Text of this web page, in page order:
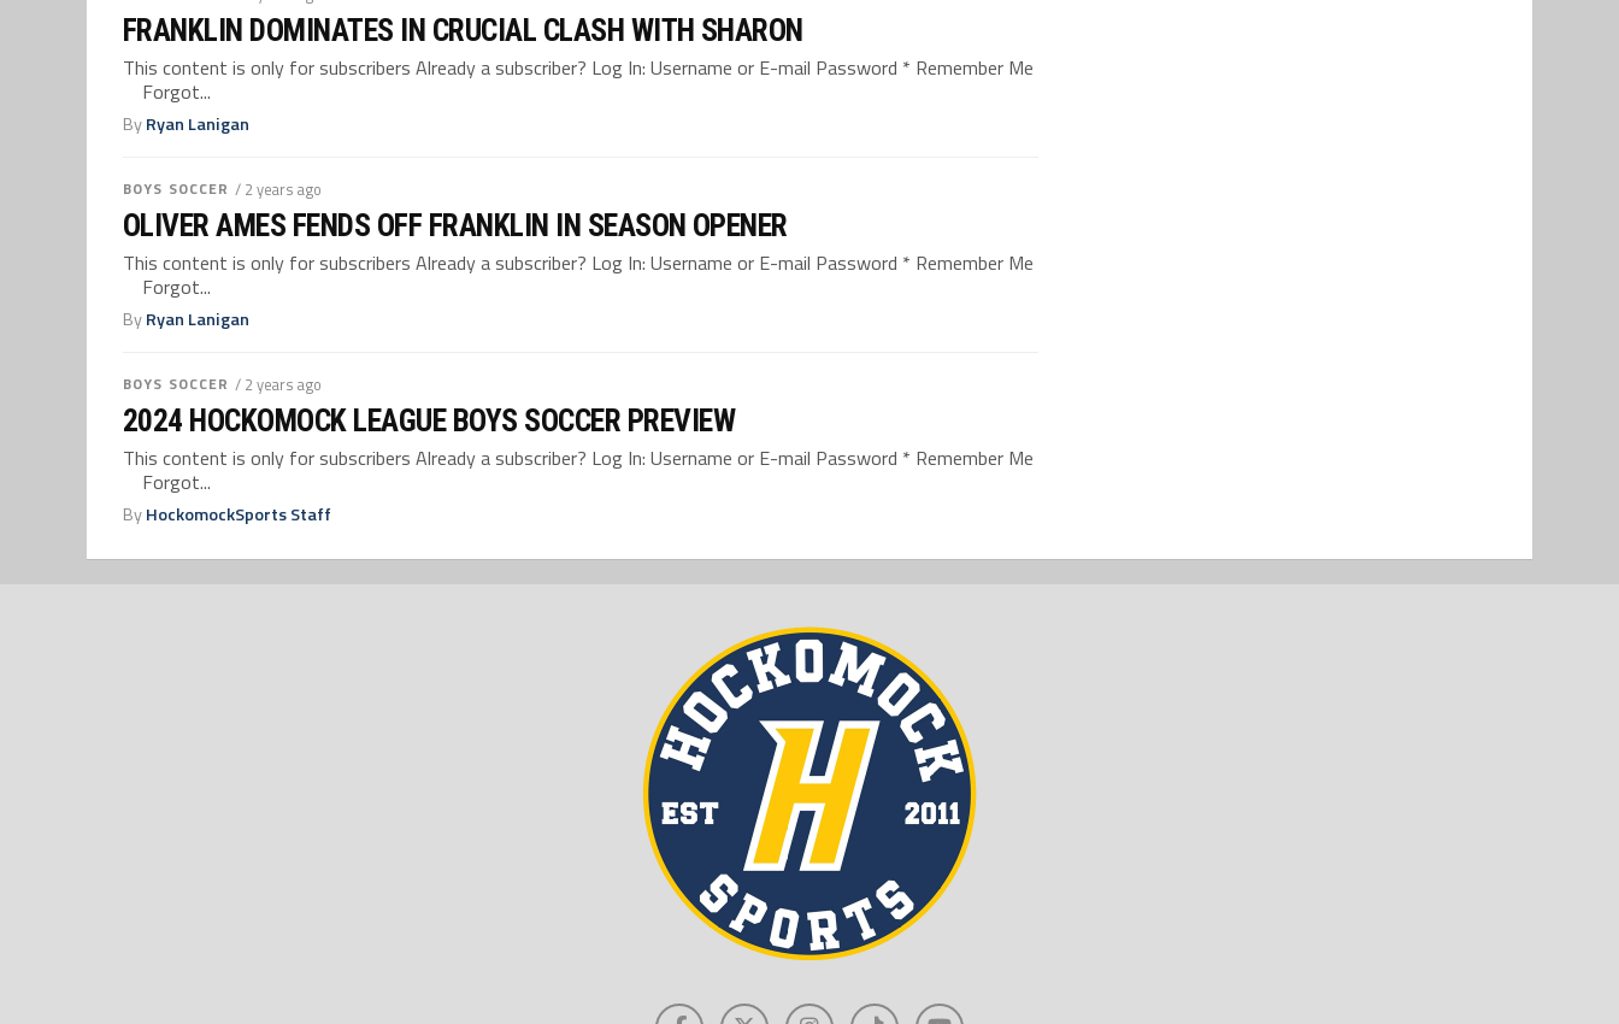
FRANKLIN DOMINATES IN CRUCIAL CLASH WITH SHARON
This content is only for subscribers Already a subscriber? Log In: Username or E-mail Password * Remember Me
Forgot...
ByRyan Lanigan
BOYS SOCCER / 2 years ago
OLIVER AMES FENDS OFF FRANKLIN IN SEASON OPENER
This content is only for subscribers Already a subscriber? Log In: Username or E-mail Password * Remember Me
Forgot...
ByRyan Lanigan
BOYS SOCCER / 2 years ago
2024 HOCKOMOCK LEAGUE BOYS SOCCER PREVIEW
This content is only for subscribers Already a subscriber? Log In: Username or E-mail Password * Remember Me
Forgot...
ByHockomockSports Staff